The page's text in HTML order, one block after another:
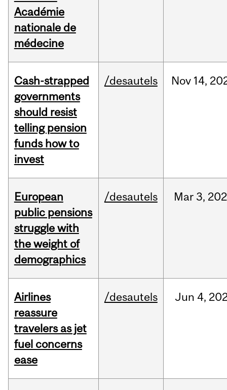
Académie
nationale de
médecine
Cash-strapped
governments
should resist
telling pension
funds how to
invest
/desautels Nov 14,
European
public pensions
struggle with
the weight of
demographics
/desautels Mar3,
Airlines
reassure
travelers as jet
fuel concerns
ease
/desautels Jun 4,